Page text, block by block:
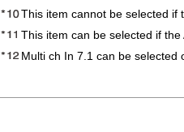
This item cannot be selected if
This item can be selected if the
Multi ch In 7.1 can be selected